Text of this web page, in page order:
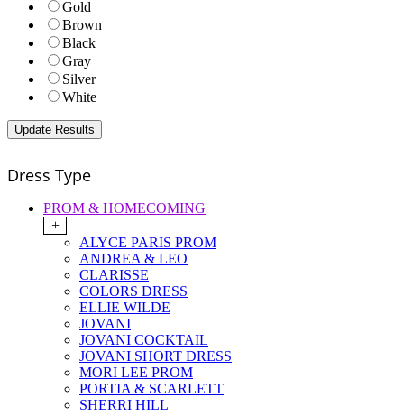
Gold
Brown
Black
Gray
Silver
White
Dress Type
PROM & HOMECOMING
+
ALYCE PARIS PROM
ANDREA & LEO
CLARISSE
COLORS DRESS
ELLIE WILDE
JOVANI
JOVANI COCKTAIL
JOVANI SHORT DRESS
MORI LEE PROM
PORTIA & SCARLETT
SHERRI HILL